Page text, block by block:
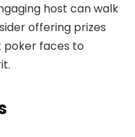
host can walk
offering prizes
poker faces to